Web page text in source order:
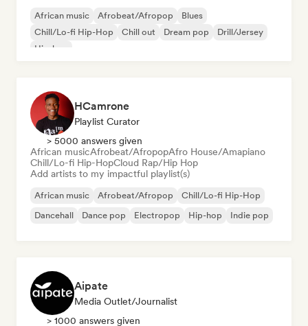
African music Afrobeat/Afropop
Blues
Chill/Lo-fi Hip-Hop
Chill out Dream pop
Drill/Jersey
Hip-hop
HCamrone
Playlist Curator
> 5000 answers given
African musicAfrobeat/AfropopAfro House/Amapiano
Chill/Lo-fi Hip-HopCloud Rap/Hip Hop
Add artists to my impactful playlist(s)
African music Afrobeat/Afropop
Chill/Lo-fi Hip-Hop
Dancehall
Dance pop Electropop Hip-hop Indie pop
Aipate
Media Outlet/Journalist
> 1000 answers given